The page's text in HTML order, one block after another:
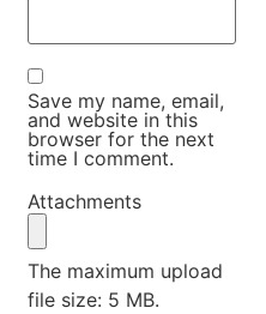
Save my name, email,
and website in this
browser for the next
time I comment.
Attachments
The maximum upload
file size: 5 MB.